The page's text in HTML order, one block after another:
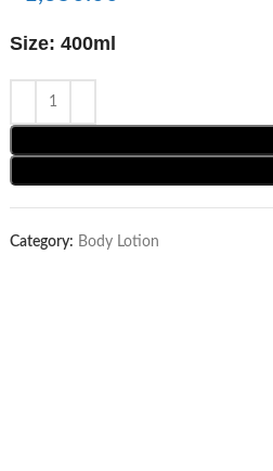
Size: 400ml
Category: Body Lotion